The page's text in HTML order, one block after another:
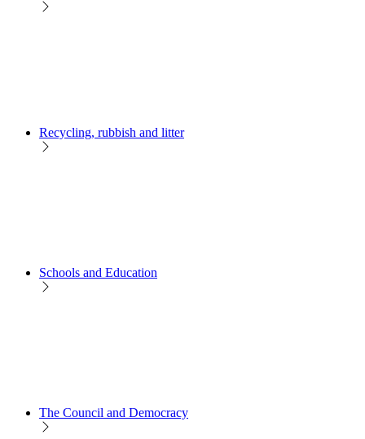
Recycling, rubbish and litter
Schools and Education
The Council and Democracy